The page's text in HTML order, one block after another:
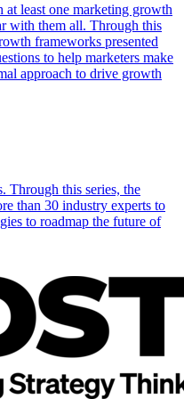
least one marketing growth
with them all. Through this
frameworks presented
to help marketers make
approach to drive growth
Through this series, the
than 30 industry experts to
to roadmap the future of